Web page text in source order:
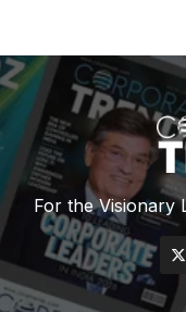
For the Visionary